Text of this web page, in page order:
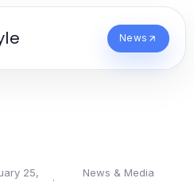
News
25,
News & Media